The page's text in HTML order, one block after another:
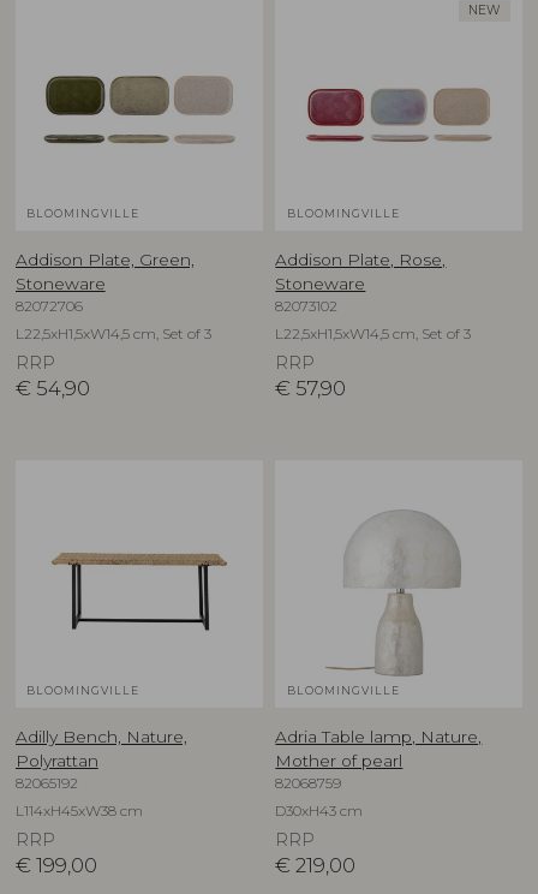
BLOOMINGVILLE
Addison Plate, Green,
Stoneware
82072706
L22,5xH1,5xW14,5 cm, Set of 3
RRP
€ 54,90
NEW
BLOOMINGVILLE
Addison Plate, Rose,
Stoneware
82073102
L22,5xH1,5xW14,5 cm, Set of 3
RRP
€ 57,90
BLOOMINGVILLE
Adilly Bench, Nature,
Polyrattan
82065192
L114xH45xW38 cm
RRP
€ 199,00
BLOOMINGVILLE
Adria Table lamp, Nature,
Mother of pearl
82068759
D30xH43 cm
RRP
€ 219,00